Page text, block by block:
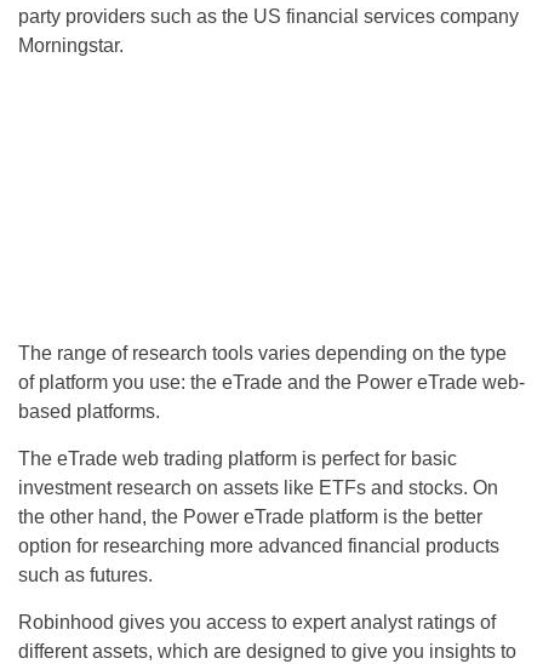
party providers such as the US financial services company
Morningstar.
The range of research tools varies depending on the type
of platform you use: the eTrade and the Power eTrade web-
based platforms.
The eTrade web trading platform is perfect for basic
investment research on assets like ETFs and stocks. On
the other hand, the Power eTrade platform is the better
option for researching more advanced financial products
such as futures.
Robinhood gives you access to expert analyst ratings of
different assets, which are designed to give you insights to